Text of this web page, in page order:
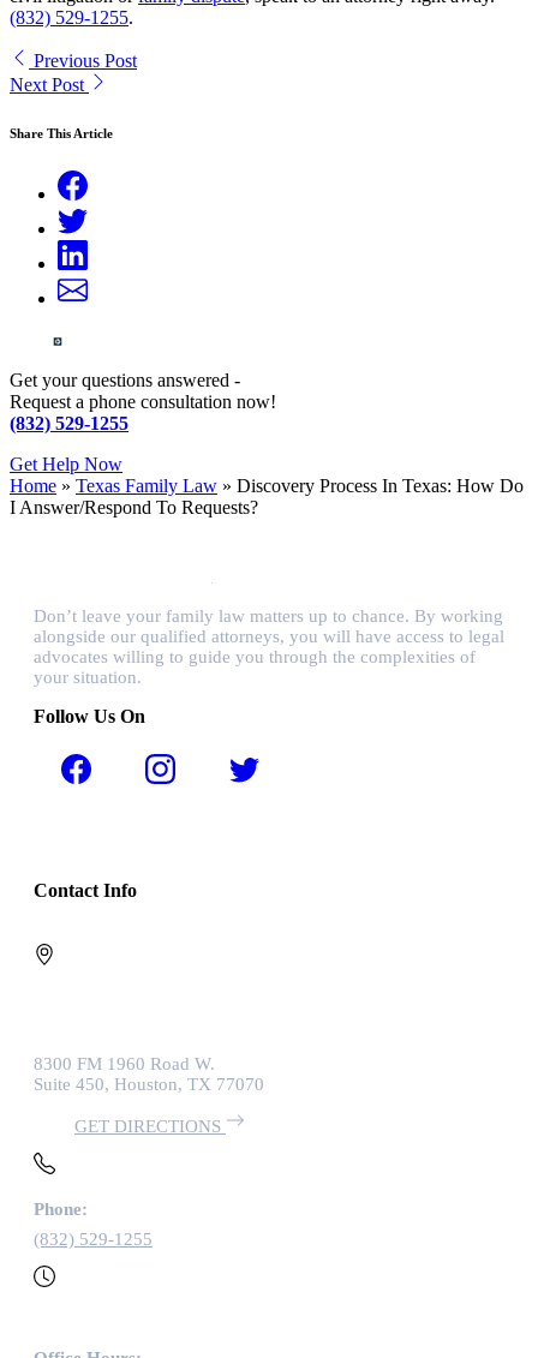
(832) 529-1255.
Previous Post
Next Post
Share This Article
Get your questions answered -
Request a phone consultation now!
(832) 529-1255
Get Help Now
Home » Texas Family Law » Discovery Process In Texas: How Do
I Answer/Respond To Requests?
Don’t leave your family law matters up to chance. By working
alongside our qualified attorneys, you will have access to legal
advocates willing to guide you through the complexities of
your situation.
Follow Us On
Contact Info
8300 FM 1960 Road W.
Suite 450, Houston, TX 77070
GET DIRECTIONS
Phone:
(832) 529-1255